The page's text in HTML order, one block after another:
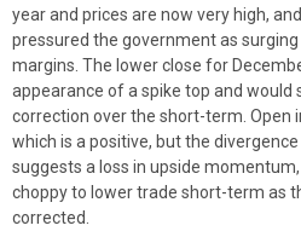
year and prices are now very high,
pressured the government as
margins. The lower close for
appearance of a spike top and would
correction over the short-term. Open
which is a positive, but the
suggests a loss in upside
choppy to lower trade short-term as
corrected.